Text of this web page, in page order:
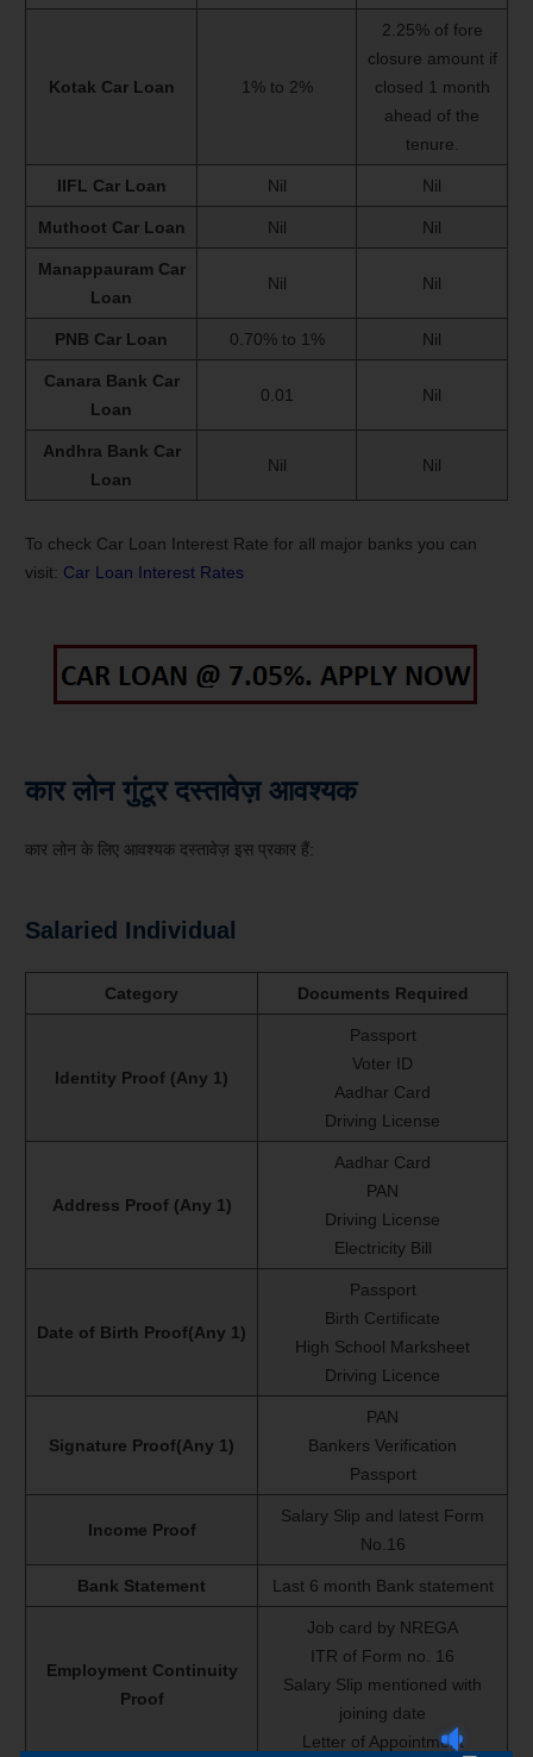
Kotak Car Loan 1% to 2%
2.25% of fore
closure amount if
closed 1 month
ahead of the
tenure.
IIFL Car Loan Nil Nil
Muthoot Car Loan Nil Nil
Manappauram Car
Loan
Nil Nil
PNB Car Loan 0.70% to 1% Nil
Canara Bank Car
Loan
0.01 Nil
Andhra Bank Car
Loan
Nil Nil
To check Car Loan Interest Rate for all major banks you can
visit: Car Loan Interest Rates
कार लोन गुंटूर दस्तावेज़ आवश्यक
कार लोन के लिए आवश्यक दस्तावेज़ इस प्रकार हैं:
Salaried Individual
Category Documents Required
Identity Proof (Any 1)
Passport
Voter ID
Aadhar Card
Driving License
Address Proof (Any 1)
Aadhar Card
PAN
Driving License
Electricity Bill
Date of Birth Proof(Any 1)
Passport
Birth Certificate
High School Marksheet
Driving Licence
Signature Proof(Any 1)
PAN
Bankers Verification
Passport
Income Proof
Salary Slip and latest Form
No.16
Bank Statement Last 6 month Bank statement
Employment Continuity
Proof
Job card by NREGA
ITR of Form no. 16
Salary Slip mentioned with
joining date
Letter of Appointment